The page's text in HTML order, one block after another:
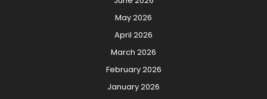
May 2026
April 2026
March 2026
February 2026
January 2026